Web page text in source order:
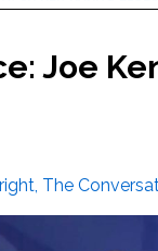
Joe
The